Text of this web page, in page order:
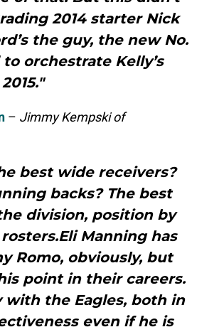
2014 starter Nick
the guy, the new No.
orchestrate Kelly’s
– Jimmy Kempski of
best wide receivers?
backs? The best
division, position by
Manning has
Romo, obviously, but
point in their careers.
with the Eagles, both in
even if he is